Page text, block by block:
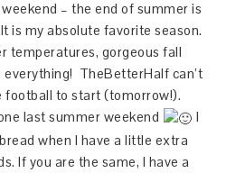
– the end of summer is
is my absolute favorite season.
temperatures, gorgeous fall
everything! TheBetterHalf can’t
football to start (tomorrow!).
last summer weekend
I
when I have a little extra
If you are the same, I have a